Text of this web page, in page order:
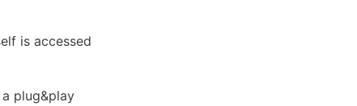
is accessed
plug&play